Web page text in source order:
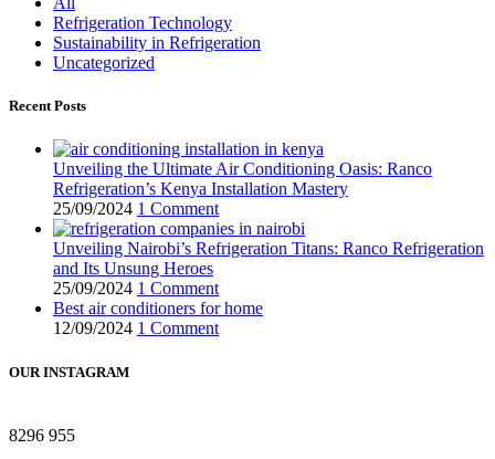
Refrigeration Technology
Sustainability in Refrigeration
Uncategorized
Recent Posts
Unveiling the Ultimate Air Conditioning Oasis: Ranco
Refrigeration’s Kenya Installation Mastery
25/09/2024 1 Comment
Unveiling Nairobi’s Refrigeration Titans: Ranco Refrigeration
and Its Unsung Heroes
25/09/2024 1 Comment
Best air conditioners for home
12/09/2024 1 Comment
OUR INSTAGRAM
8296 955